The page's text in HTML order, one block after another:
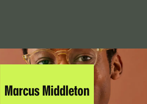
Marcus Middleton